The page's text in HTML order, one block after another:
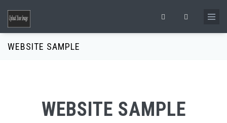
Search form
WEBSITE SAMPLE
WEBSITE SAMPLE